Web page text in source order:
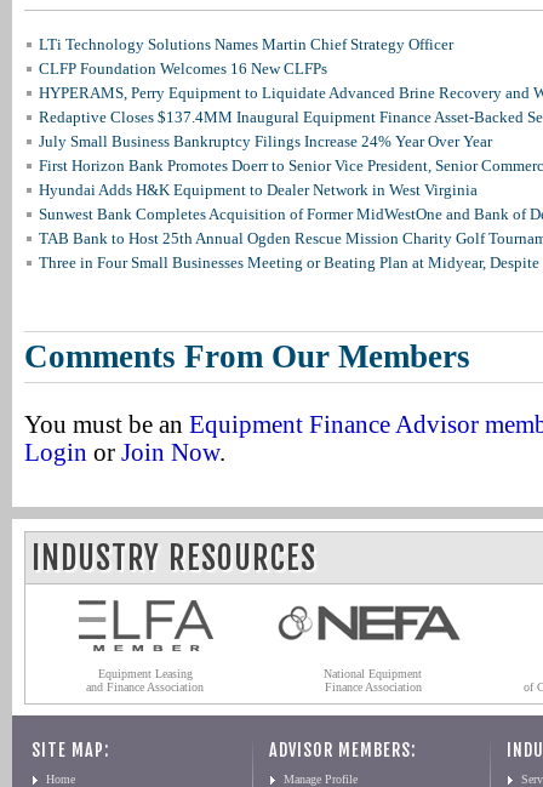
LTi Technology Solutions Names Martin Chief Strategy Officer
CLFP Foundation Welcomes 16 New CLFPs
HYPERAMS, Perry Equipment to Liquidate Advanced Brine Recovery and
Redaptive Closes $137.4MM Inaugural Equipment Finance Asset-Backed
July Small Business Bankruptcy Filings Increase 24% Year Over Year
First Horizon Bank Promotes Doerr to Senior Vice President, Senior
Hyundai Adds H&K Equipment to Dealer Network in West Virginia
Sunwest Bank Completes Acquisition of Former MidWestOne and Bank of
TAB Bank to Host 25th Annual Ogden Rescue Mission Charity Golf
Three in Four Small Businesses Meeting or Beating Plan at Midyear, Despite
Comments From Our Members
You must be an Equipment Finance Advisor
Login or Join Now.
INDUSTRY RESOURCES
Equipment Leasing
and Finance Association
National Equipment
Finance Association
of
SITE MAP:
Home
ADVISOR MEMBERS:
Manage Profile